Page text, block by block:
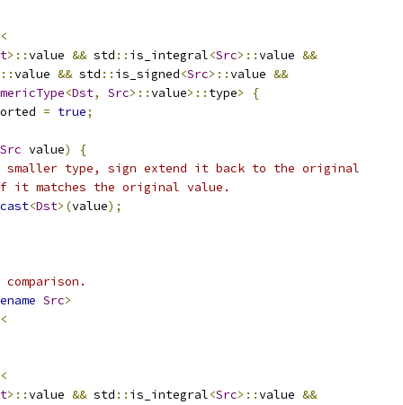
<
>::value && std :: is_integral<Src>::value &&
value && std :: is_signed<Src>::value &&
<Dst, Src>::value>:: type>
{
= true;
Src value)
{
smaller type, sign extend it back to the original
it matches the original value.
<Dst>(value);
Src>
<
<
>::value && std :: is_integral<Src>::value &&